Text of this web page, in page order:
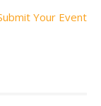
Your Event